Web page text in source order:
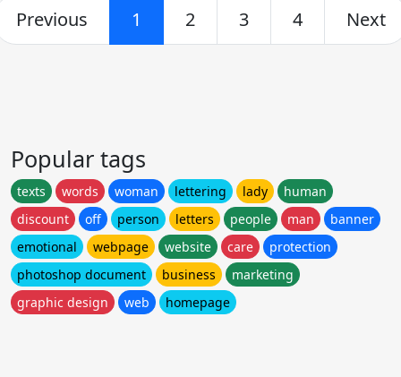
Previous 1 2 3 4 Next
Popular tags
texts words woman lettering lady
human
discount
off person letters people man
banner
emotional
webpage website care
protection
photoshop document
business
marketing
graphic design
web homepage